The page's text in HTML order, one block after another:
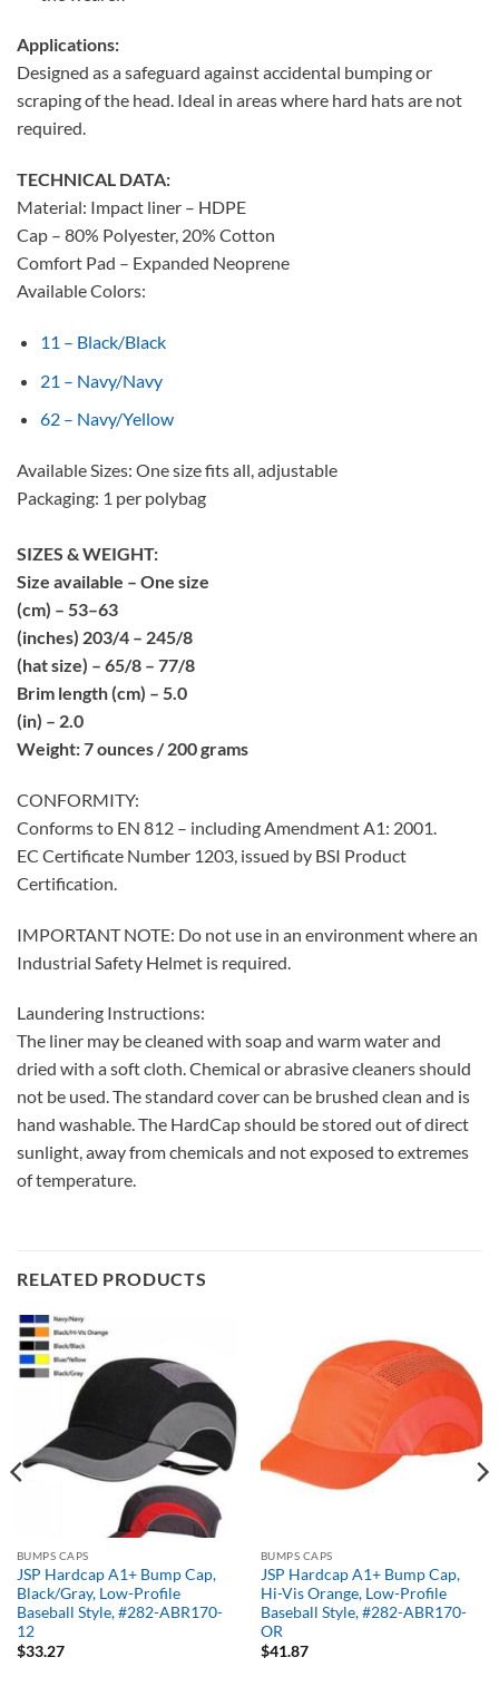
Applications:
Designed as a safeguard against accidental bumping or
scraping of the head. Ideal in areas where hard hats are not
required.
TECHNICAL DATA:
Material: Impact liner – HDPE
Cap – 80% Polyester, 20% Cotton
Comfort Pad – Expanded Neoprene
Available Colors:
11 – Black/Black
21 – Navy/Navy
62 – Navy/Yellow
Available Sizes: One size fits all, adjustable
Packaging: 1 per polybag
SIZES & WEIGHT:
Size available – One size
(cm) – 53–63
(inches) 203/4 – 245/8
(hat size) – 65/8 – 77/8
Brim length (cm) – 5.0
(in) – 2.0
Weight: 7 ounces / 200 grams
CONFORMITY:
Conforms to EN 812 – including Amendment A1: 2001.
EC Certificate Number 1203, issued by BSI Product
Certification.
IMPORTANT NOTE: Do not use in an environment where an
Industrial Safety Helmet is required.
Laundering Instructions:
The liner may be cleaned with soap and warm water and
dried with a soft cloth. Chemical or abrasive cleaners should
not be used. The standard cover can be brushed clean and is
hand washable. The HardCap should be stored out of direct
sunlight, away from chemicals and not exposed to extremes
of temperature.
RELATED PRODUCTS
BUMPS CAPS
JSP Hardcap A1+ Bump Cap,
Black/Gray, Low-Profile
Baseball Style, #282-ABR170-
12
$33.27
BUMPS CAPS
JSP Hardcap A1+ Bump Cap,
Hi-Vis Orange, Low-Profile
Baseball Style, #282-ABR170-
OR
$41.87